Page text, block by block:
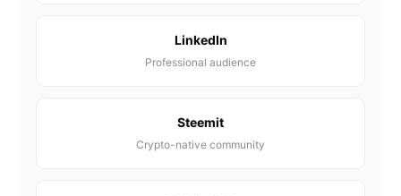
LinkedIn
Professional audience
Steemit
Crypto-native community